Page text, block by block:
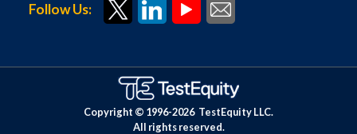
Follow Us:
Copyright © 1996-2026 TestEquity LLC.
All rights reserved.